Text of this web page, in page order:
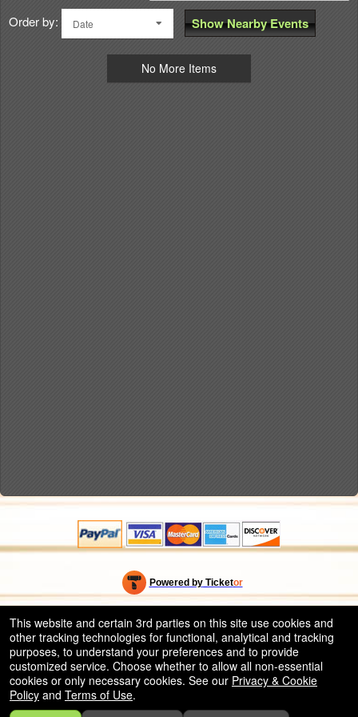
Order by: Date Show Nearby Events
No More Items
Powered by Ticketor
Ticketing and box-office system by Ticketor
Efficient Night Club & Bar Ticketing Software – Easy Setup
50.28.84.148
Terms of Use
This website and certain 3rd parties on this site use cookies and
other tracking technologies for functional, analytical and tracking
purposes, to understand your preferences and to provide
customized service. Choose whether to allow all non-essential
cookies or only necessary cookies. See our Privacy & Cookie
Policy and Terms of Use.